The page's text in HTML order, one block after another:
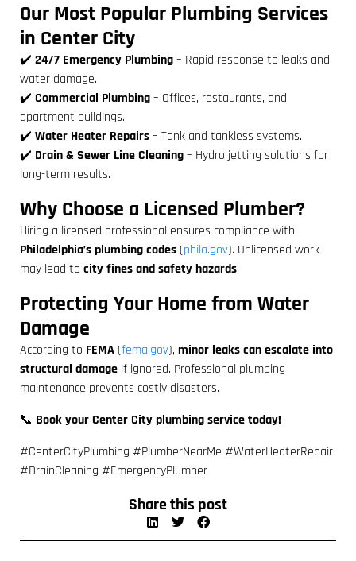
Our Most Popular Plumbing Services
in Center City
✔️ 24/7 Emergency Plumbing– Rapid response to leaks and
water damage.
✔️ Commercial Plumbing– Offices, restaurants, and
apartment buildings.
✔️ Water Heater Repairs– Tank and tankless systems.
✔️ Drain & Sewer Line Cleaning– Hydro jetting solutions for
long-term results.
Why Choose a Licensed Plumber?
Hiring a licensed professional ensures compliance with
Philadelphia’s plumbing codes(phila.gov). Unlicensed work
may lead to city fines and safety hazards.
Protecting Your Home from Water
Damage
According to FEMA(fema.gov), minor leaks can escalate into
structural damage if ignored. Professional plumbing
maintenance prevents costly disasters.
📞 Book your Center City plumbing service today!
#CenterCityPlumbing #PlumberNearMe #WaterHeaterRepair
#DrainCleaning #EmergencyPlumber
Share this post